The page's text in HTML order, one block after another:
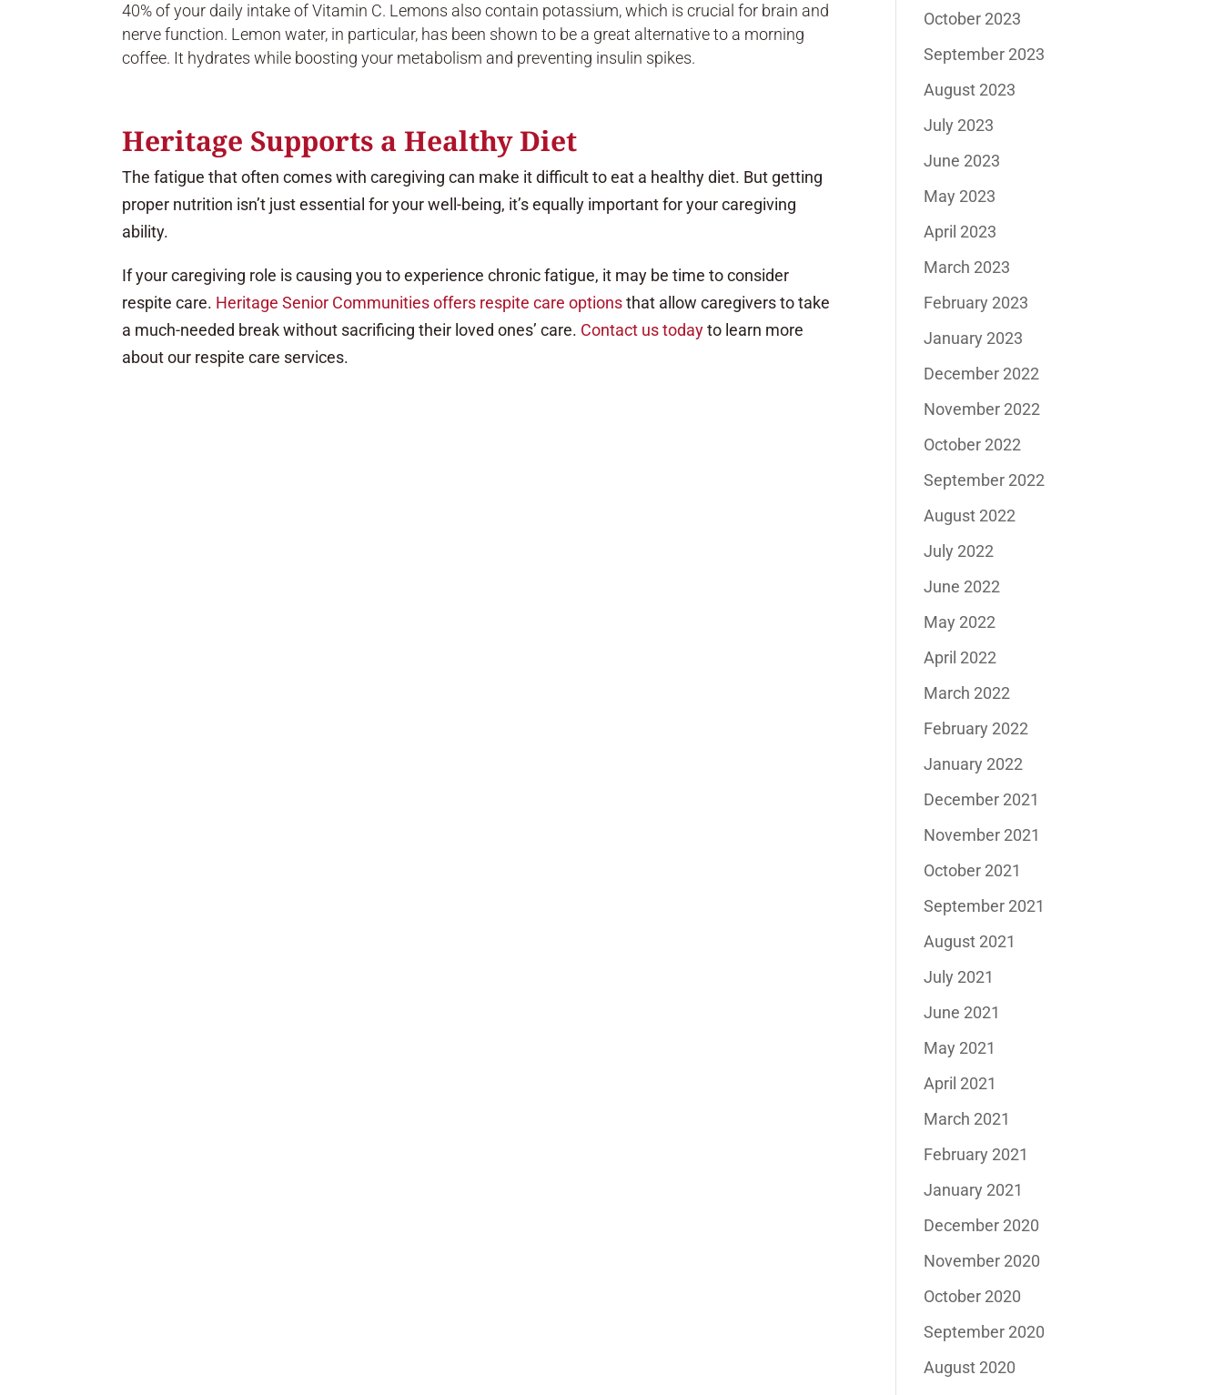
40% of your daily intake of Vitamin C. Lemons also contain potassium, which is crucial for brain and
nerve function. Lemon water, in particular, has been shown to be a great alternative to a morning
coffee. It hydrates while boosting your metabolism and preventing insulin spikes.
Heritage Supports a Healthy Diet
The fatigue that often comes with caregiving can make it difficult to eat a healthy diet. But getting
proper nutrition isn’t just essential for your well-being, it’s equally important for your caregiving
ability.
If your caregiving role is causing you to experience chronic fatigue, it may be time to consider
respite care. Heritage Senior Communities offers respite care optionsthat allow caregivers to take
a much-needed break without sacrificing their loved ones’ care. Contact us todayto learn more
about our respite care services.
October 2023
September 2023
August 2023
July 2023
June 2023
May 2023
April 2023
March 2023
February 2023
January 2023
December 2022
November 2022
October 2022
September 2022
August 2022
July 2022
June 2022
May 2022
April 2022
March 2022
February 2022
January 2022
December 2021
November 2021
October 2021
September 2021
August 2021
July 2021
June 2021
May 2021
April 2021
March 2021
February 2021
January 2021
December 2020
November 2020
October 2020
September 2020
August 2020